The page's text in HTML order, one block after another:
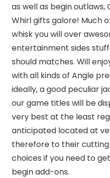
as well as begin
Whirl gifts galore! Much
whisk you will over
entertainment sides
should matches. Will
with all kinds of Angle
ideally, a good peculiar
our game titles will be
very best at the least
anticipated located at
therefore to their
choices if you need to
begin add-ons.